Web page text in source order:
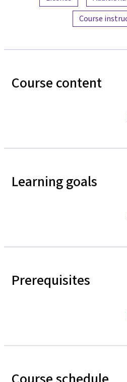
Course
Course content
Learning goals
Prerequisites